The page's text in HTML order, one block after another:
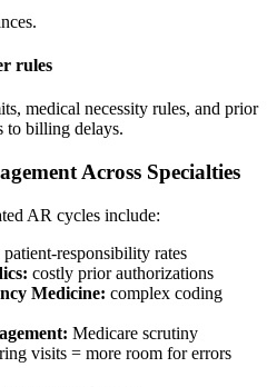
rules
medical necessity rules, and prior
to billing delays.
Across Specialties
AR cycles include:
responsibility rates
costly prior authorizations
Medicine: complex coding
Medicare scrutiny
visits = more room for errors